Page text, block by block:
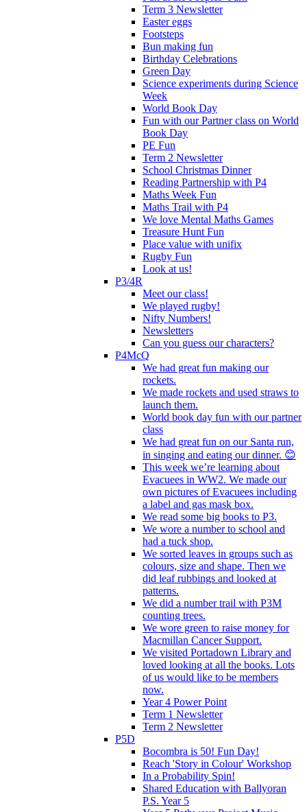
Term 3 Newsletter
Easter eggs
Footsteps
Bun making fun
Birthday Celebrations
Green Day
Science experiments during Science
Week
World Book Day
Fun with our Partner class on World
Book Day
PE Fun
Term 2 Newsletter
School Christmas Dinner
Reading Partnership with P4
Maths Week Fun
Maths Trail with P4
We love Mental Maths Games
Treasure Hunt Fun
Place value with unifix
Rugby Fun
Look at us!
P3/4R
Meet our class!
We played rugby!
Nifty Numbers!
Newsletters
Can you guess our characters?
P4McQ
We had great fun making our
rockets.
We made rockets and used straws to
launch them.
World book day fun with our partner
class
We had great fun on our Santa run,
in singing and eating our dinner. 😊
This week we’re learning about
Evacuees in WW2. We made our
own pictures of Evacuees including
a label and gas mask box.
We read some big books to P3.
We wore a number to school and
had a tuck shop.
We sorted leaves in groups such as
colours, size and shape. Then we
did leaf rubbings and looked at
patterns.
We did a number trail with P3M
counting trees.
We wore green to raise money for
Macmillan Cancer Support.
We visited Portadown Library and
loved looking at all the books. Lots
of us would like to be members
now.
Year 4 Power Point
Term 1 Newsletter
Term 2 Newsletter
P5D
Bocombra is 50! Fun Day!
Reach 'Story in Colour' Workshop
In a Probability Spin!
Shared Education with Ballyoran
P.S. Year 5